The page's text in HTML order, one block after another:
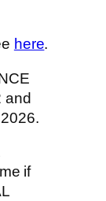
here.
and
if